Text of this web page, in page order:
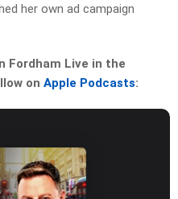
her own ad campaign
Fordham Live in the
on Apple Podcasts: